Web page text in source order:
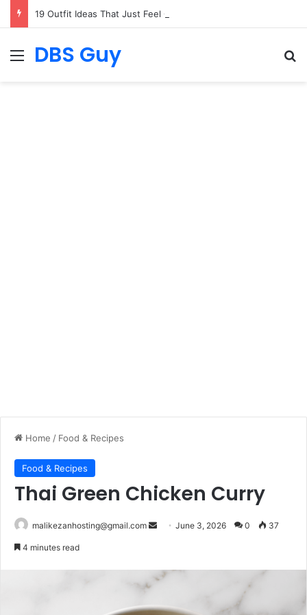
19 Outfit Ideas That Just Feel Good
Menu
DBS Guy
Home / Food & Recipes
Food & Recipes
Thai Green Chicken Curry
malikezanhosting@gmail.com
d
n
June 3, 2026 0 37
4 minutes read